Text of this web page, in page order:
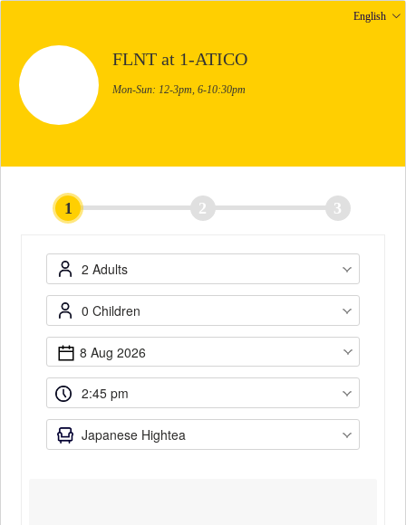
English
FLNT at 1-ATICO
Mon-Sun: 12-3pm, 6-10:30pm
1 2 3